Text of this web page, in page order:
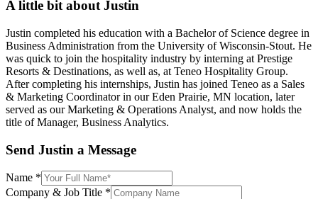
A little bit about Justin
Justin completed his education with a Bachelor of Science degree in
Business Administration from the University of Wisconsin-Stout. He
was quick to join the hospitality industry by interning at Prestige
Resorts & Destinations, as well as, at Teneo Hospitality Group.
After completing his internships, Justin has joined Teneo as a Sales
& Marketing Coordinator in our Eden Prairie, MN location, later
served as our Marketing & Operations Analyst, and now holds the
title of Manager, Business Analytics.
Send Justin a Message
Name *
Company & Job Title *